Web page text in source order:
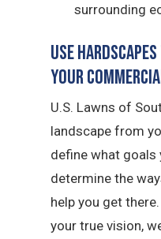
surrounding
Use
Your
U.S. Lawns of
landscape from
define what goals
determine the
help you get
your true vision,